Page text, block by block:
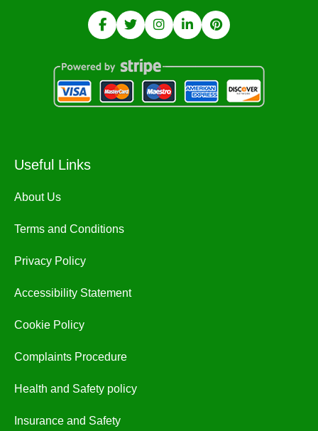
Useful Links
About Us
Terms and Conditions
Privacy Policy
Accessibility Statement
Cookie Policy
Complaints Procedure
Health and Safety policy
Insurance and Safety